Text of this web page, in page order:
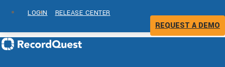
RELEASE CENTER
LOGIN
REQUEST A DEMO